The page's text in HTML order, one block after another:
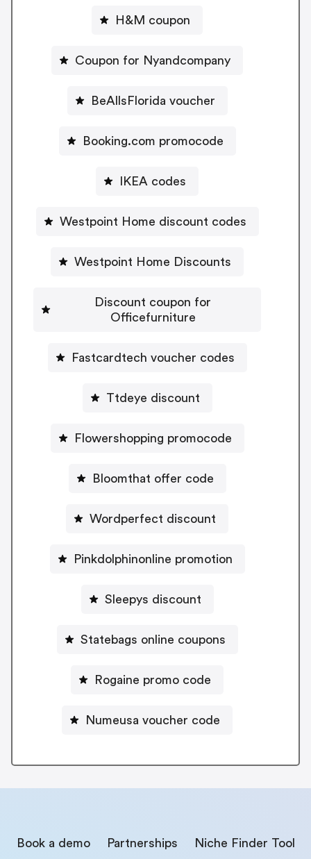
H&M coupon
Coupon for Nyandcompany
BeAllsFlorida voucher
Booking.com promocode
IKEA codes
Westpoint Home discount codes
Westpoint Home Discounts
Discount coupon for
Officefurniture
Fastcardtech voucher codes
Ttdeye discount
Flowershopping promocode
Bloomthat offer code
Wordperfect discount
Pinkdolphinonline promotion
Sleepys discount
Statebags online coupons
Rogaine promo code
Numeusa voucher code
Book a demo Partnerships Niche Finder Tool